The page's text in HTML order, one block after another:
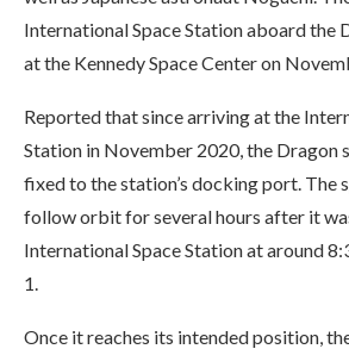
International Space Station aboard the
at the Kennedy Space Center on
Reported that since arriving at the
Station in November 2020, the Dragon
fixed to the station’s docking port. The
follow orbit for several hours after it
International Space Station at around
1.
Once it reaches its intended position,